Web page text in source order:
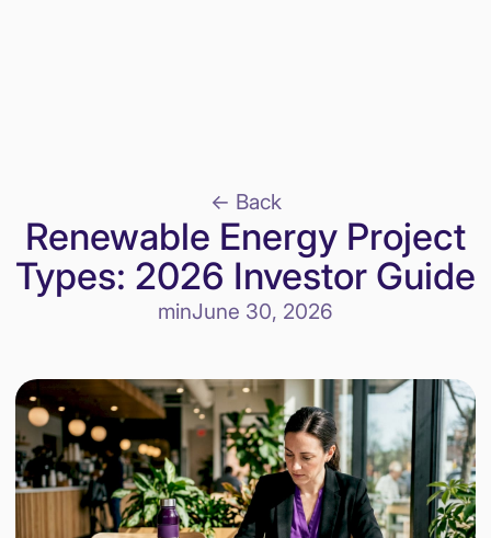
<- Back
Renewable Energy Project
Types: 2026 Investor Guide
minJune 30, 2026